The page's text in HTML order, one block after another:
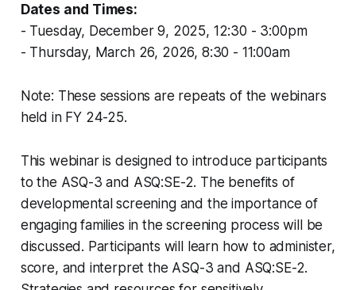
Dates and Times:
- Tuesday, December 9, 2025, 12:30 - 3:00pm
- Thursday, March 26, 2026, 8:30 - 11:00am
Note: These sessions are repeats of the webinars
held in FY 24-25.
This webinar is designed to introduce participants
to the ASQ-3 and ASQ:SE-2. The benefits of
developmental screening and the importance of
engaging families in the screening process will be
discussed. Participants will learn how to administer,
score, and interpret the ASQ-3 and ASQ:SE-2.